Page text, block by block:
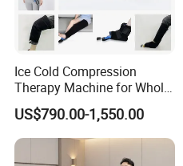
Ice Cold Compression
Therapy Machine for Whole
Body Pain Relief
US$790.00-1,550.00